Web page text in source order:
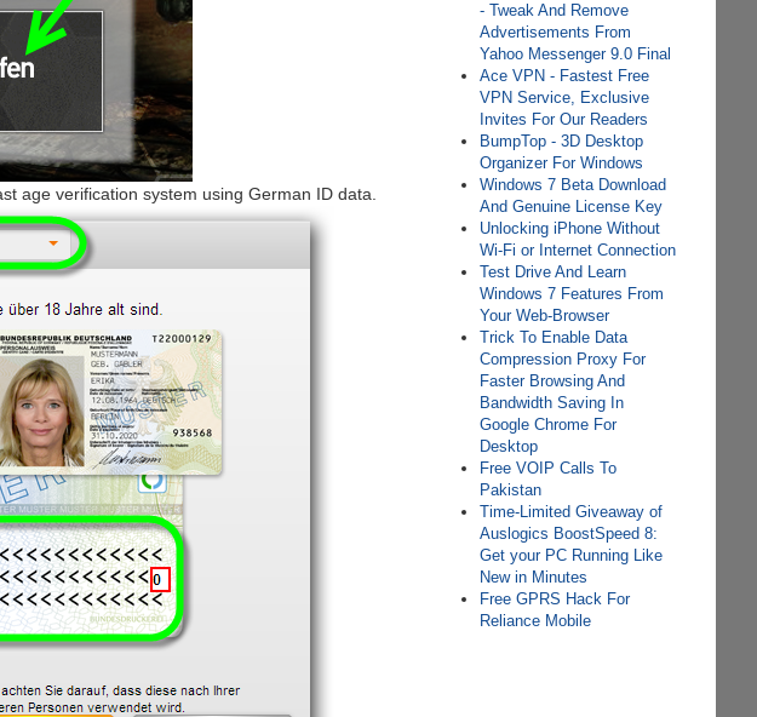
age verification system using German ID data.
- Tweak And Remove
Advertisements From
Yahoo Messenger 9.0 Final
Ace VPN - Fastest Free
VPN Service, Exclusive
Invites For Our Readers
BumpTop - 3D Desktop
Organizer For Windows
Windows 7 Beta Download
And Genuine License Key
Unlocking iPhone Without
Wi-Fi or Internet Connection
Test Drive And Learn
Windows 7 Features From
Your Web-Browser
Trick To Enable Data
Compression Proxy For
Faster Browsing And
Bandwidth Saving In
Google Chrome For
Desktop
Free VOIP Calls To
Pakistan
Time-Limited Giveaway of
Auslogics BoostSpeed 8:
Get your PC Running Like
New in Minutes
Free GPRS Hack For
Reliance Mobile